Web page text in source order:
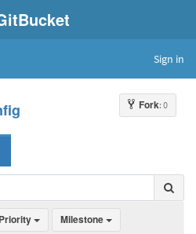
Sign in
Fork: 0
Priority
Milestone